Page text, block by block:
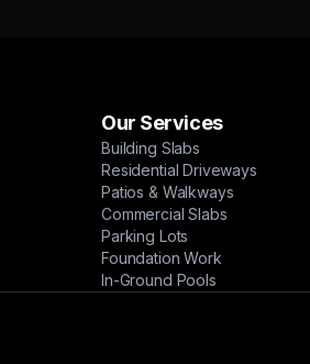
Our Services
Building Slabs
Residential Driveways
Patios & Walkways
Commercial Slabs
Parking Lots
Foundation Work
In-Ground Pools